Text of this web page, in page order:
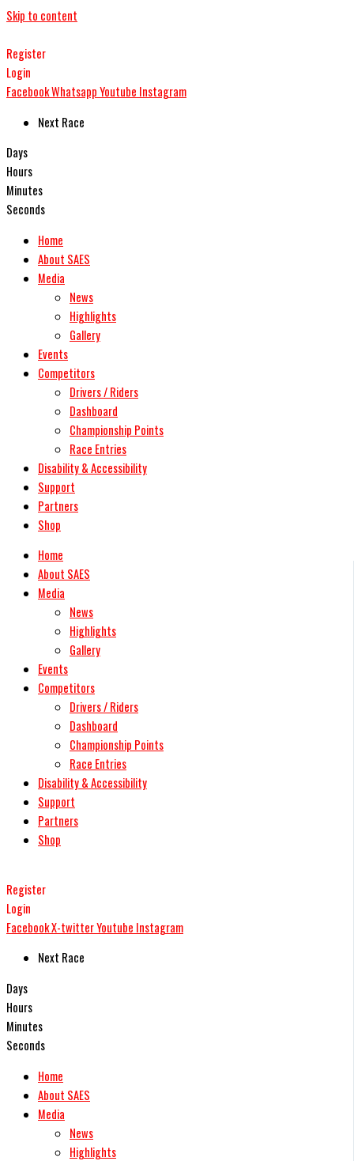
Skip to content
Register
Login
FacebookWhatsappYoutube Instagram
Next Race
Days
Hours
Minutes
Seconds
Home
About SAES
Media
News
Highlights
Gallery
Events
Competitors
Drivers / Riders
Dashboard
Championship Points
Race Entries
Disability & Accessibility
Support
Partners
Shop
Home
About SAES
Media
News
Highlights
Gallery
Events
Competitors
Drivers / Riders
Dashboard
Championship Points
Race Entries
Disability & Accessibility
Support
Partners
Shop
Register
Login
FacebookX-twitterYoutube Instagram
Next Race
Days
Hours
Minutes
Seconds
Home
About SAES
Media
News
Highlights